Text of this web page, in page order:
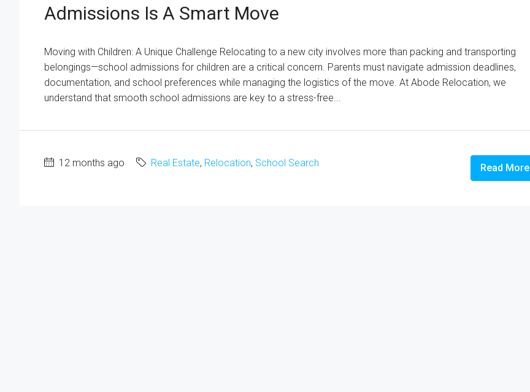
Admissions Is A Smart Move
Moving with Children: A Unique Challenge Relocating to a new city involves more than packing and transporting
belongings—school admissions for children are a critical concern. Parents must navigate admission deadlines,
documentation, and school preferences while managing the logistics of the move. At Abode Relocation, we
understand that smooth school admissions are key to a stress-free...
12 months ago Real Estate, Relocation, School Search Read More